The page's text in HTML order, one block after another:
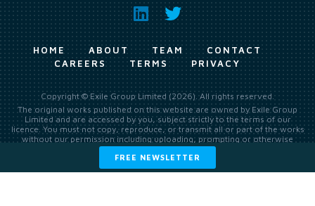
FREE NEWSLETTER
HOME ABOUT TEAM
CONTACT
CAREERS
TERMS PRIVACY
Copyright © Exile Group Limited (2026). All rights reserved.
The original works published on this website are owned by Exile Group
Limited and are accessed by you, subject strictly to the terms of our
licence. You must not copy, reproduce, or transmit all or part of the works
without our permission including uploading, prompting or otherwise
making available the original works to large language models (such as
ChatGPT and Google’s Gemini) whether for training, generation,
summarising, collation, interpretation or other processing.